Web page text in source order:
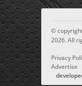
©
2026. All
Privacy
Advertise